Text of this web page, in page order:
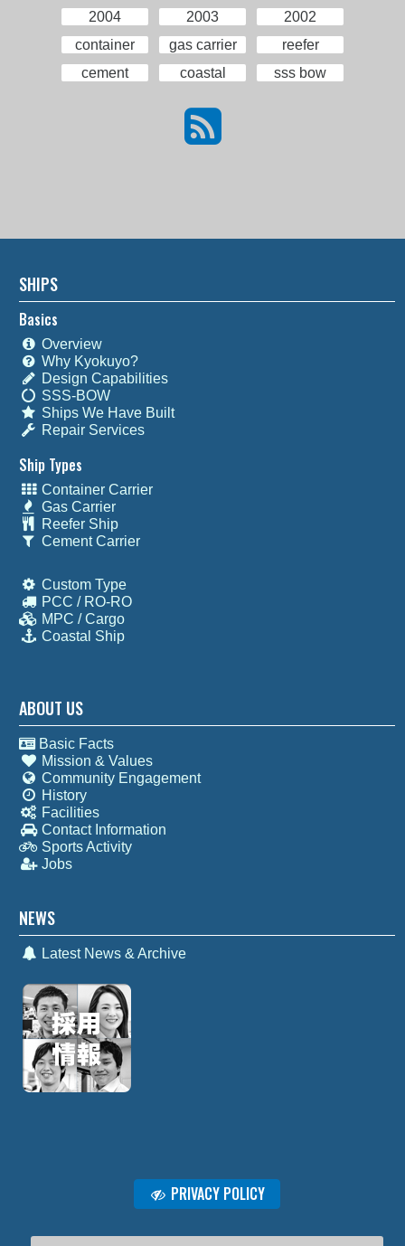
2004
2003
2002
container
gas carrier
reefer
cement
coastal sss bow
SHIPS
Basics
Overview
Why Kyokuyo?
Design Capabilities
SSS-BOW
Ships We Have Built
Repair Services
Ship Types
Container Carrier
Gas Carrier
Reefer Ship
Cement Carrier
Custom Type
PCC / RO-RO
MPC / Cargo
Coastal Ship
ABOUT US
Basic Facts
Mission & Values
Community Engagement
History
Facilities
Contact Information
Sports Activity
Jobs
NEWS
Latest News & Archive
PRIVACY POLICY